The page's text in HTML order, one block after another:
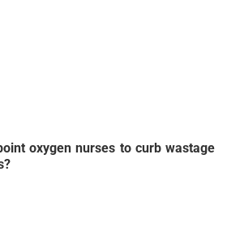
oxygen nurses to curb wastage